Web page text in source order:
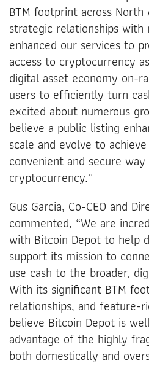
BTM footprint across North
strategic relationships with
enhanced our services to
access to cryptocurrency
digital asset economy on-
users to efficiently turn
excited about numerous
believe a public listing
scale and evolve to
convenient and secure
cryptocurrency.”
Gus Garcia, Co-CEO and
commented, “We are
with Bitcoin Depot to help
support its mission to
use cash to the broader,
With its significant BTM
relationships, and feature-
believe Bitcoin Depot is
advantage of the highly
both domestically and